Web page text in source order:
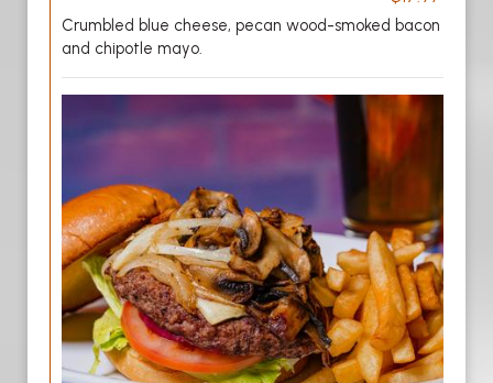
Crumbled blue cheese, pecan wood-smoked bacon
and chipotle mayo.